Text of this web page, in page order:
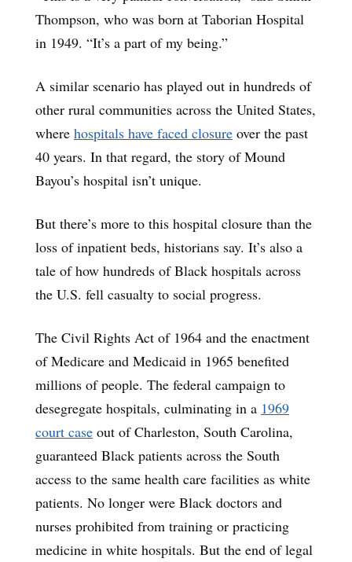
Thompson, who was born at Taborian Hospital
in 1949. “It’s a part of my being.”
A similar scenario has played out in hundreds of
other rural communities across the United States,
where hospitals have faced closure over the past
40 years. In that regard, the story of Mound
Bayou’s hospital isn’t unique.
But there’s more to this hospital closure than the
loss of inpatient beds, historians say. It’s also a
tale of how hundreds of Black hospitals across
the U.S. fell casualty to social progress.
The Civil Rights Act of 1964 and the enactment
of Medicare and Medicaid in 1965 benefited
millions of people. The federal campaign to
desegregate hospitals, culminating in a 1969
court case out of Charleston, South Carolina,
guaranteed Black patients across the South
access to the same health care facilities as white
patients. No longer were Black doctors and
nurses prohibited from training or practicing
medicine in white hospitals. But the end of legal